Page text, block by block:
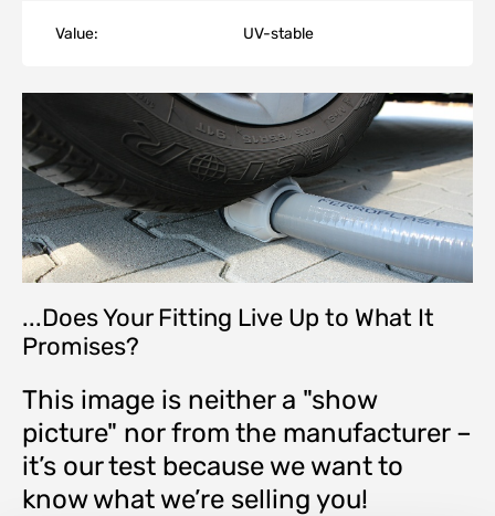
Value: UV-stable
...Does Your Fitting Live Up to What It
Promises?
This image is neither a "show
picture" nor from the manufacturer –
it’s our test because we want to
know what we’re selling you!